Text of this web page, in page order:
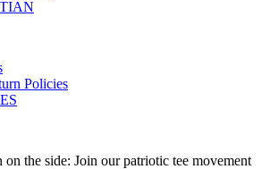
Policies
the side: Join our patriotic tee movement